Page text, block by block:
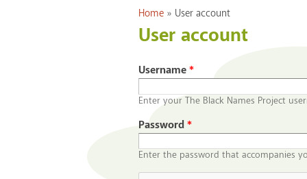
You are here
Home » User account
User account
Username*
Enter your The Black Names Project
Password*
Enter the password that accompanies